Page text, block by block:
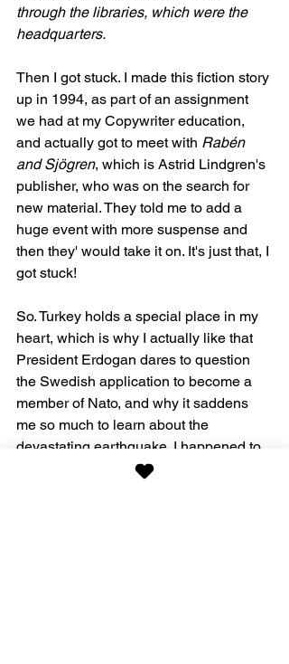
through the libraries, which were the
headquarters.
Then I got stuck. I made this fiction story
up in 1994, as part of an assignment
we had at my Copywriter education,
and actually got to meet with Rabén
and Sjögren, which is Astrid Lindgren's
publisher, who was on the search for
new material. They told me to add a
huge event with more suspense and
then they' would take it on. It's just that, I
got stuck!
So. Turkey holds a special place in my
heart, which is why I actually like that
President Erdogan dares to question
the Swedish application to become a
member of Nato, and why it saddens
me so much to learn about the
devastating earthquake. I happened to
have been with my Dad to Syria and